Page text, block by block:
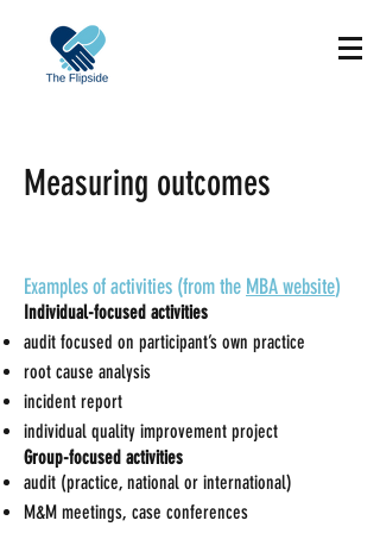
Measuring outcomes
Examples of activities (from the MBA website)
Individual-focused activities
audit focused on participant’s own practice
root cause analysis
incident report
individual quality improvement project
Group-focused activities
audit (practice, national or international)
M&M meetings, case conferences